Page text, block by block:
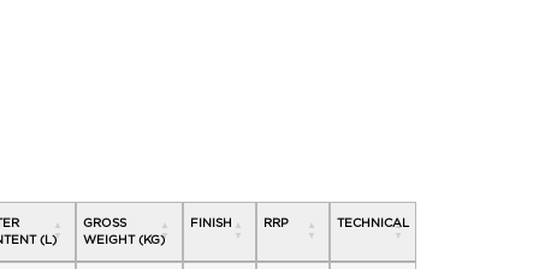
(L)
GROSS
WEIGHT (KG)
FINISH RRP TECHNICAL